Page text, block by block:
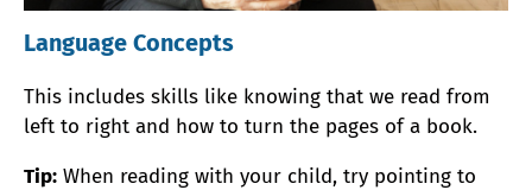
Language Concepts
This includes skills like knowing that we read from
left to right and how to turn the pages of a book.
Tip: When reading with your child, try pointing to